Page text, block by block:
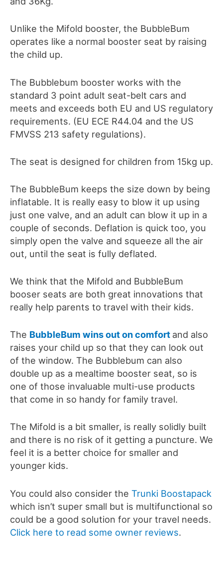
Unlike the Mifold booster, the BubbleBum
operates like a normal booster seat by raising
the child up.
The Bubblebum booster works with the
standard 3 point adult seat-belt cars and
meets and exceeds both EU and US regulatory
requirements. (EU ECE R44.04 and the US
FMVSS 213 safety regulations).
The seat is designed for children from 15kg up.
The BubbleBum keeps the size down by being
inflatable. It is really easy to blow it up using
just one valve, and an adult can blow it up in a
couple of seconds. Deflation is quick too, you
simply open the valve and squeeze all the air
out, until the seat is fully deflated.
We think that the Mifold and BubbleBum
booser seats are both great innovations that
really help parents to travel with their kids.
The BubbleBum wins out on comfort and also
raises your child up so that they can look out
of the window. The Bubblebum can also
double up as a mealtime booster seat, so is
one of those invaluable multi-use products
that come in so handy for family travel.
The Mifold is a bit smaller, is really solidly built
and there is no risk of it getting a puncture. We
feel it is a better choice for smaller and
younger kids.
You could also consider the Trunki Boostapack
which isn’t super small but is multifunctional so
could be a good solution for your travel needs.
Click here to read some owner reviews.